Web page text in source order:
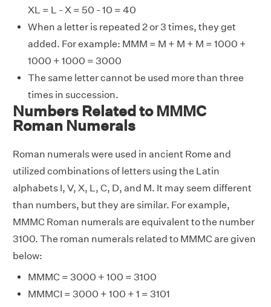
XL = L - X = 50 - 10 = 40
When a letter is repeated 2 or 3 times, they get
added. For example: MMM = M + M + M = 1000 +
1000 + 1000 = 3000
The same letter cannot be used more than three
times in succession.
Numbers Related to MMMC
Roman Numerals
Roman numerals were used in ancient Rome and
utilized combinations of letters using the Latin
alphabets I, V, X, L, C, D, and M. It may seem different
than numbers, but they are similar. For example,
MMMC Roman numerals are equivalent to the number
3100. The roman numerals related to MMMC are given
below:
MMMC = 3000 + 100 = 3100
MMMCI = 3000 + 100 + 1 = 3101